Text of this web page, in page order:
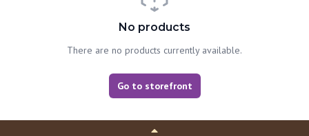
No products
There are no products currently available.
Go to storefront